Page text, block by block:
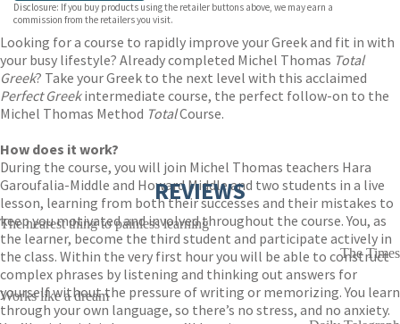
Disclosure: If you buy products using the retailer buttons above, we may earn a
commission from the retailers you visit.
Looking for a course to rapidly improve your Greek and fit in with
your busy lifestyle? Already completed Michel Thomas Total
Greek? Take your Greek to the next level with this acclaimed
Perfect Greekintermediate course, the perfect follow-on to the
Michel Thomas Method TotalCourse.
How does it work?
During the course, you will join Michel Thomas teachers Hara
Garoufalia-Middle and Howard Middle and two students in a live
lesson, learning from both their successes and their mistakes to
keep you motivated and involved throughout the course. You, as
the learner, become the third student and participate actively in
the class. Within the very first hour you will be able to construct
complex phrases by listening and thinking out answers for
yourself without the pressure of writing or memorizing. You learn
through your own language, so there’s no stress, and no anxiety.
REVIEWS
The nearest thing to painless learning
The Times
Works like a dream